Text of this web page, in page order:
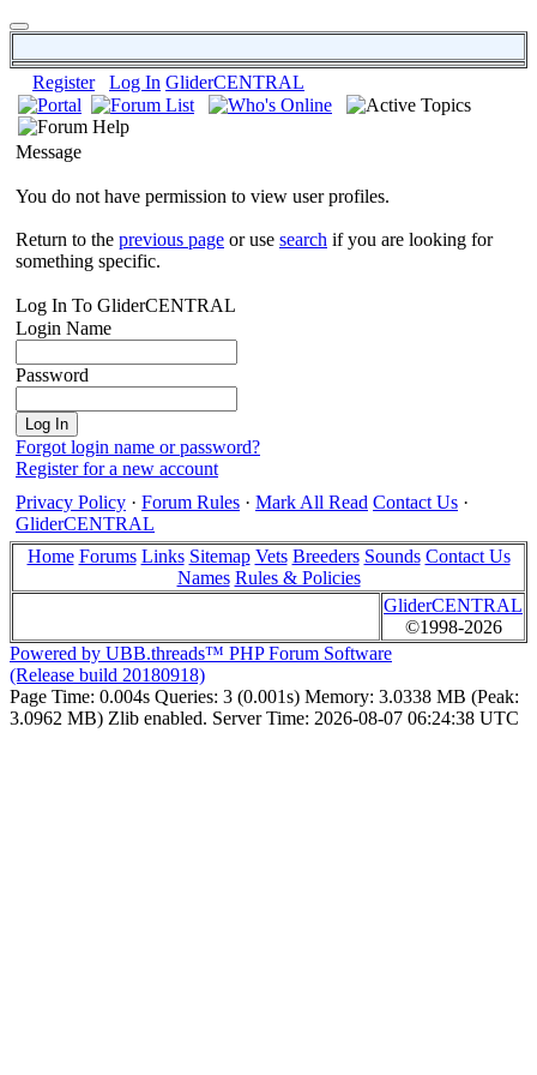
Register Log In GliderCENTRAL
Message
You do not have permission to view user profiles.
Return to the previous page or use search if you are looking for
something specific.
Log In To GliderCENTRAL
Login Name
Password
Forgot login name or password?
Register for a new account
Privacy Policy · Forum Rules · Mark All Read Contact Us ·
GliderCENTRAL
Home Forums Links Sitemap Vets Breeders Sounds Contact Us
Names Rules & Policies
GliderCENTRAL
©1998-2026
Powered by UBB.threads™ PHP Forum Software
(Release build 20180918)
Page Time: 0.004s Queries: 3 (0.001s) Memory: 3.0338 MB (Peak:
3.0962 MB) Zlib enabled. Server Time: 2026-08-07 06:24:38 UTC